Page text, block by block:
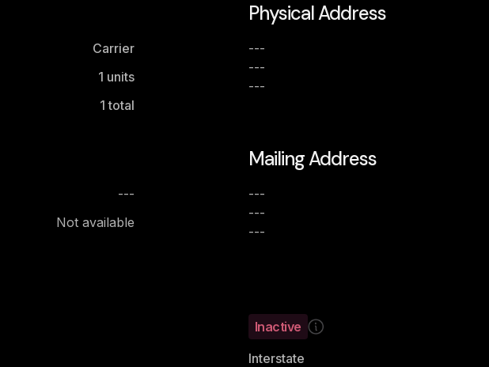
Carrier
1 units
1 total
Physical Address
---
---
---
---
Not available
Mailing Address
---
---
---
Inactive
Interstate